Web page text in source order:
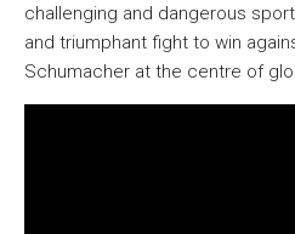
challenging and dangerous
and triumphant fight to win
Schumacher at the centre of